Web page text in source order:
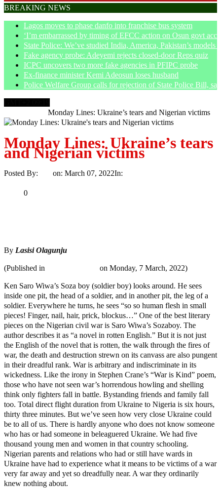
BREAKING NEWS
Lagos moves to phase danfo into franchise bus system
‘I’m embarrassed by timing of EFCC action on Osun govt
State Police: We’ve studied India, America, Pakistan’s models
Fake agency probe: Adeyemi rejects closed-door Reps quiz
ICPC uncovers two more fake agencies in PFIPC probe
Ex-finance minister Kemi Adeosun loses husband
Police Welfare Group calls for rejection of State Police Bill,
Monday Lines: Ukraine’s tears and Nigerian victims
Monday Lines: Ukraine’s tears
and Nigerian victims
Posted By: on: March 07, 2022In:
0
By Lasisi Olagunju
(Published in on Monday, 7 March, 2022)
Ken Saro Wiwa’s Soza boy (soldier boy) looks around. He sees
inside one pit, the head of a soldier, and in another pit, the leg of a
soldier. Everywhere he turns, he sees “so so human flesh in small
pieces! Finger, nail, hair, prick, blockus…” One of the best literary
pieces on the Nigerian civil war is Saro Wiwa’s Sozaboy. The
author describes it as “a novel in rotten English.” But it is not just
the English of the novel that is rotten, the walk through the fires of
war, the death and destruction strewn on its canvass are also pungent
in their dreadful rank. War is arbitrary and indiscriminate in its
wickedness. Like the irony in Stephen Crane’s “War is Kind” poem,
those who have not seen war’s horrendous howling and shelling
think only fighters fall in battle. Bystanding friends and family fall
too. Total direct flight duration from Ukraine to Nigeria is six hours,
thirty three minutes. But we’ve seen how very close Ukraine could
be to all of us. There is hardly anyone who does not know someone
who has or had someone in beleaguered Ukraine. We had five
thousand young men and women in that country schooling.
Nigerian parents and relations who had or still have wards in
Ukraine have had to experience what it means to be victims of a war
very far away and yet so dreadfully near. A war they ordinarily
knew nothing about.